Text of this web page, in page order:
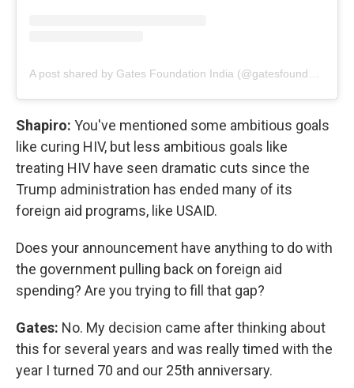
A post shared by Gates Foundation India (@gatesfoundationindia)
Shapiro: You've mentioned some ambitious goals
like curing HIV, but less ambitious goals like
treating HIV have seen dramatic cuts since the
Trump administration has ended many of its
foreign aid programs, like USAID.
Does your announcement have anything to do with
the government pulling back on foreign aid
spending? Are you trying to fill that gap?
Gates: No. My decision came after thinking about
this for several years and was really timed with the
year I turned 70 and our 25th anniversary.